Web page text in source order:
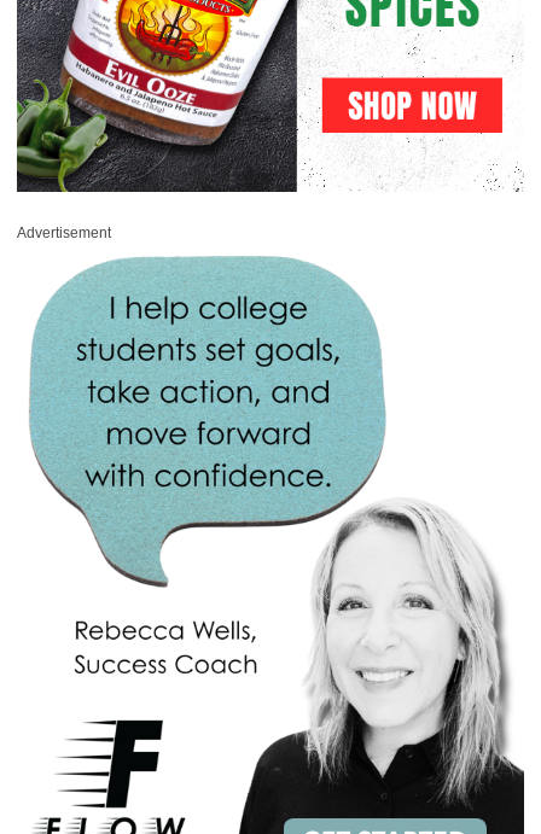
Advertisement